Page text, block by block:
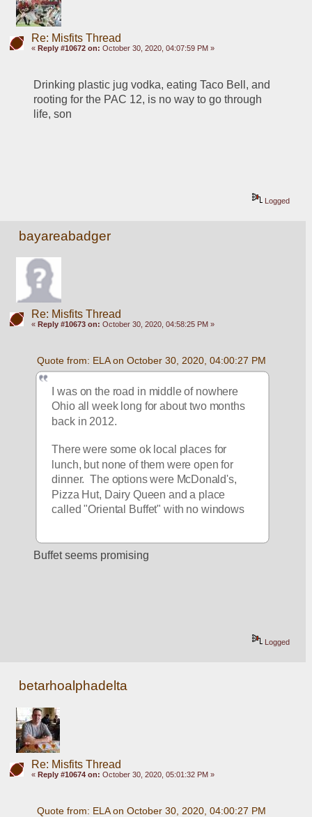
Re: Misfits Thread
« Reply #10672 on: October 30, 2020, 04:07:59 PM »
Drinking plastic jug vodka, eating Taco Bell, and
rooting for the PAC 12, is no way to go through
life, son
Logged
bayareabadger
Re: Misfits Thread
« Reply #10673 on: October 30, 2020, 04:58:25 PM »
Quote from: ELA on October 30, 2020, 04:00:27 PM
I was on the road in middle of nowhere
Ohio all week long for about two months
back in 2012.
There were some ok local places for
lunch, but none of them were open for
dinner.  The options were McDonald's,
Pizza Hut, Dairy Queen and a place
called "Oriental Buffet" with no windows
Buffet seems promising
Logged
betarhoalphadelta
Re: Misfits Thread
« Reply #10674 on: October 30, 2020, 05:01:32 PM »
Quote from: ELA on October 30, 2020, 04:00:27 PM